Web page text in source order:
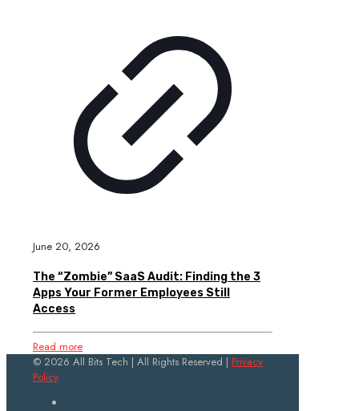
June 20, 2026
The “Zombie” SaaS Audit: Finding the 3
Apps Your Former Employees Still
Access
Read more
© 2026 All Bits Tech | All Rights Reserved | Privacy
Policy